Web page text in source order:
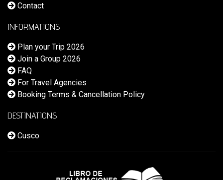
Contact
INFORMATIONS
Plan your Trip 2026
Join a Group 2026
FAQ
For Travel Agencies
Booking Terms & Cancellation Policy
DESTINATIONS
Cusco